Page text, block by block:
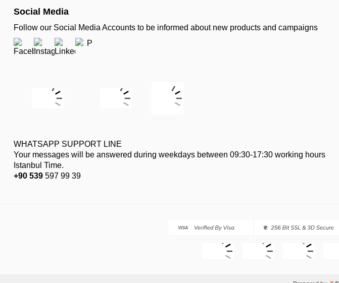
Social Media
Follow our Social Media Accounts to be informed about new products and campaigns
WHATSAPP SUPPORT LINE
Your messages will be answered during weekdays between 09:30-17:30 working hours
Istanbul Time.
+90 539 597 99 39